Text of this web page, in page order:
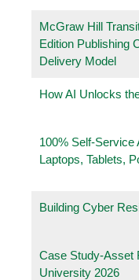
McGraw Hill
Edition Publishing
Delivery Model
How AI Unlocks
100% Self-
Laptops, Tablets,
Building Cyber
Case Study-Asset
University 2026